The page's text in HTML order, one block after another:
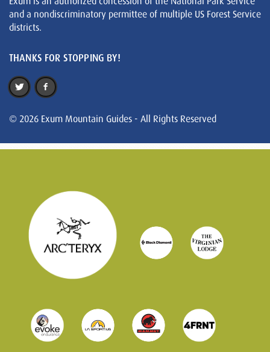
and a nondiscriminatory permittee of multiple US Forest Service
districts.
THANKS FOR STOPPING BY!
© 2026 Exum Mountain Guides - All Rights Reserved